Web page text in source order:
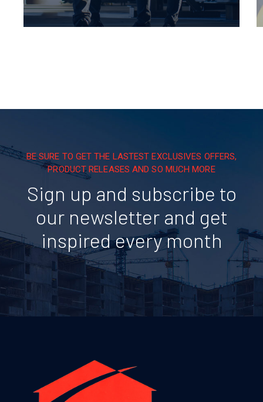
BE SURE TO GET THE LASTEST EXCLUSIVES OFFERS,
PRODUCT RELEASES AND SO MUCH MORE
Sign up and subscribe to
our newsletter and get
inspired every month